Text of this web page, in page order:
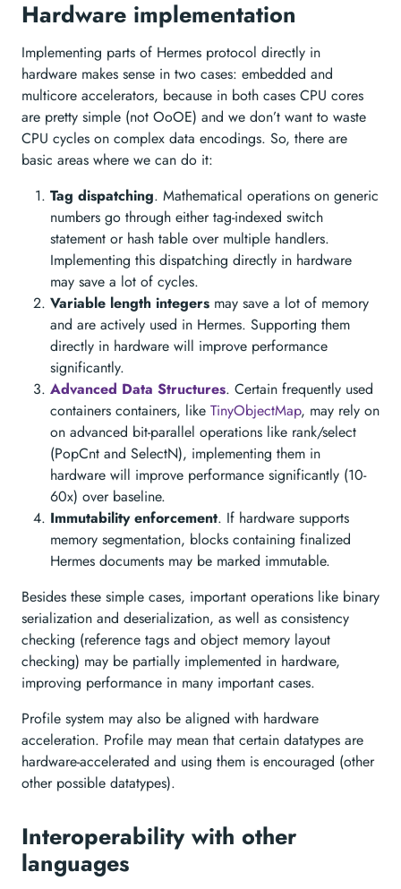
Hardware implementation
Implementing parts of Hermes protocol directly in
hardware makes sense in two cases: embedded and
multicore accelerators, because in both cases CPU cores
are pretty simple (not OoOE) and we don’t want to waste
CPU cycles on complex data encodings. So, there are
basic areas where we can do it:
Tag dispatching. Mathematical operations on generic
numbers go through either tag-indexed switch
statement or hash table over multiple handlers.
Implementing this dispatching directly in hardware
may save a lot of cycles.
Variable length integers may save a lot of memory
and are actively used in Hermes. Supporting them
directly in hardware will improve performance
significantly.
Advanced Data Structures. Certain frequently used
containers containers, like TinyObjectMap, may rely on
on advanced bit-parallel operations like rank/select
(PopCnt and SelectN), implementing them in
hardware will improve performance significantly (10-
60x) over baseline.
Immutability enforcement. If hardware supports
memory segmentation, blocks containing finalized
Hermes documents may be marked immutable.
Besides these simple cases, important operations like binary
serialization and deserialization, as well as consistency
checking (reference tags and object memory layout
checking) may be partially implemented in hardware,
improving performance in many important cases.
Profile system may also be aligned with hardware
acceleration. Profile may mean that certain datatypes are
hardware-accelerated and using them is encouraged (other
other possible datatypes).
Interoperability with other
languages